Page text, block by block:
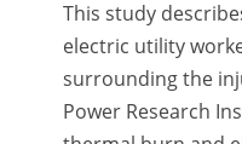
This study
electric utility
surrounding the
Power Research